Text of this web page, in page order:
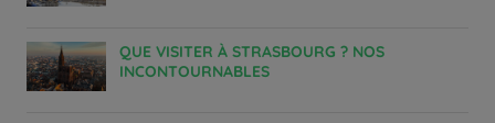
QUE VISITER À STRASBOURG ? NOS
INCONTOURNABLES